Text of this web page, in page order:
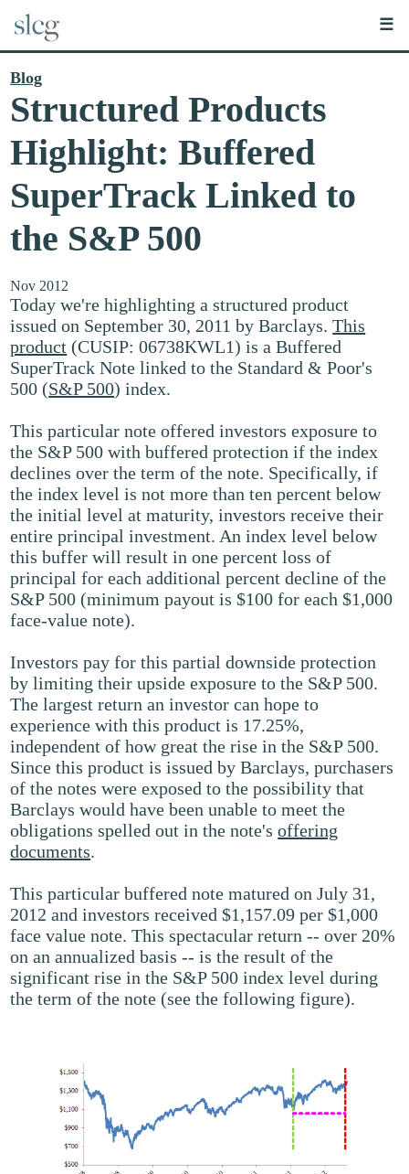
☰
Blog
Structured Products
Highlight: Buffered
SuperTrack Linked to
the S&P 500
Nov 2012
Today we're highlighting a structured product
issued on September 30, 2011 by Barclays.This
product (CUSIP: 06738KWL1) is a Buffered
SuperTrack Note linked to the Standard & Poor's
500 (S&P 500) index.
This particular note offered investors exposure to
the S&P 500 with buffered protection if the index
declines over the term of the note. Specifically, if
the index level is not more than ten percent below
the initial level at maturity, investors receive their
entire principal investment. An index level below
this buffer will result in one percent loss of
principal for each additional percent decline of the
S&P 500 (minimum payout is $100 for each $1,000
face-value note).
Investors pay for this partial downside protection
by limiting their upside exposure to the S&P 500.
The largest return an investor can hope to
experience with this product is 17.25%,
independent of how great the rise in the S&P 500.
Since this product is issued by Barclays, purchasers
of the notes were exposed to the possibility that
Barclays would have been unable to meet the
obligations spelled out in the note'soffering
documents.
This particular buffered note matured on July 31,
2012 and investors received $1,157.09 per $1,000
face value note. This spectacular return -- over 20%
on an annualized basis -- is the result of the
significant rise in the S&P 500 index level during
the term of the note (see the following figure).